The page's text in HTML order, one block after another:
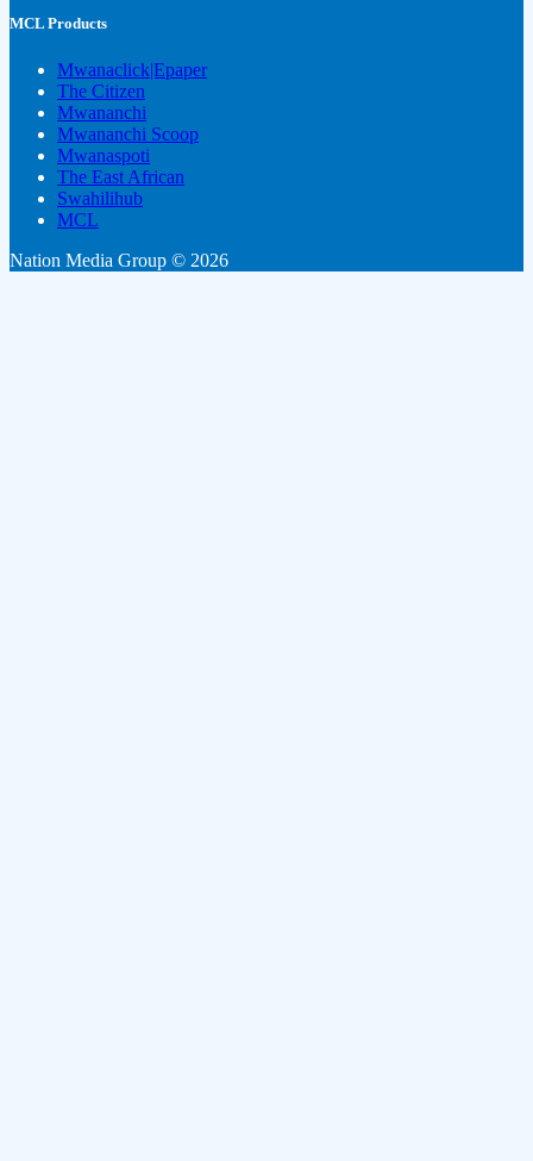
MCL Products
Mwanaclick|Epaper
The Citizen
Mwananchi
Mwananchi Scoop
Mwanaspoti
The East African
Swahilihub
MCL
Nation Media Group © 2026